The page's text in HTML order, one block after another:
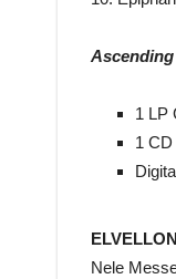
1 LP
1
Nele